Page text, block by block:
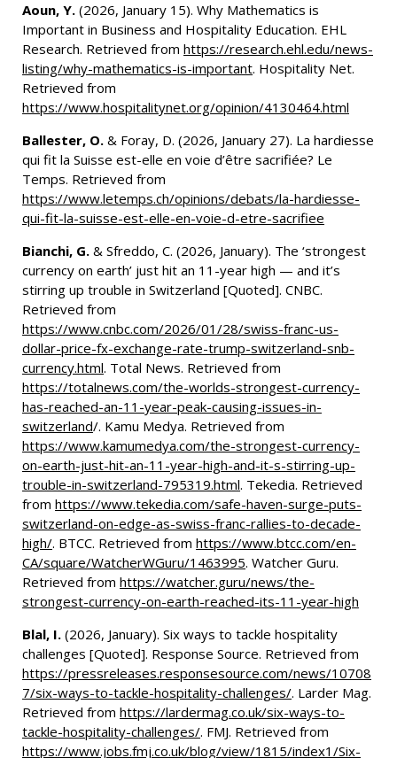
Aoun, Y. (2026, January 15). Why Mathematics is
Important in Business and Hospitality Education. EHL
Research. Retrieved from https://research.ehl.edu/news-
listing/why-mathematics-is-important. Hospitality Net.
Retrieved from
https://www.hospitalitynet.org/opinion/4130464.html
Ballester, O. & Foray, D. (2026, January 27). La hardiesse
qui fit la Suisse est-elle en voie d’être sacrifiée? Le
Temps. Retrieved from
https://www.letemps.ch/opinions/debats/la-hardiesse-
qui-fit-la-suisse-est-elle-en-voie-d-etre-sacrifiee
Bianchi, G. & Sfreddo, C. (2026, January). The ‘strongest
currency on earth’ just hit an 11-year high — and it’s
stirring up trouble in Switzerland [Quoted]. CNBC.
Retrieved from
https://www.cnbc.com/2026/01/28/swiss-franc-us-
dollar-price-fx-exchange-rate-trump-switzerland-snb-
currency.html. Total News. Retrieved from
https://totalnews.com/the-worlds-strongest-currency-
has-reached-an-11-year-peak-causing-issues-in-
switzerland/. Kamu Medya. Retrieved from
https://www.kamumedya.com/the-strongest-currency-
on-earth-just-hit-an-11-year-high-and-it-s-stirring-up-
trouble-in-switzerland-795319.html. Tekedia. Retrieved
from https://www.tekedia.com/safe-haven-surge-puts-
switzerland-on-edge-as-swiss-franc-rallies-to-decade-
high/. BTCC. Retrieved from https://www.btcc.com/en-
CA/square/WatcherWGuru/1463995. Watcher Guru.
Retrieved from https://watcher.guru/news/the-
strongest-currency-on-earth-reached-its-11-year-high
Blal, I. (2026, January). Six ways to tackle hospitality
challenges [Quoted]. Response Source. Retrieved from
https://pressreleases.responsesource.com/news/10708
7/six-ways-to-tackle-hospitality-challenges/. Larder Mag.
Retrieved from https://lardermag.co.uk/six-ways-to-
tackle-hospitality-challenges/. FMJ. Retrieved from
https://www.jobs.fmj.co.uk/blog/view/1815/index1/Six-